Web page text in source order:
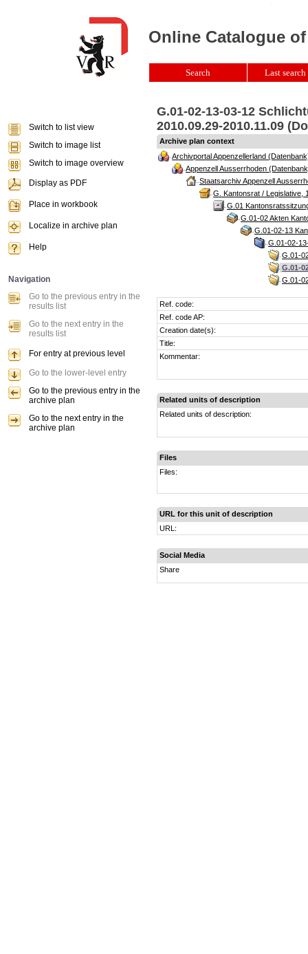
G.01-02-13-03-12
2010.09.29-2010.11.09
Archive plan context
Archivportal Appenzellerland
Appenzell Ausserrhoden
Staatsarchiv Appenzell
G. Kantonsrat / Legislative,
G.01
G.01-02 Akten
G.01-02-13
G.01-02-
G.01-
G.01-
G.01-
Ref. code:
Ref. code AP:
Creation date(s):
Title:
Kommentar:
Related units of description
Related units of description:
Files
Files:
URL for this unit of description
URL:
Social Media
Share
Online Catalogue
Search Last
Switch to list view
Switch to image list
Switch to image overview
Display as PDF
Place in workbook
Localize in archive plan
Help
Navigation
Go to the previous entry in the
results list
Go to the next entry in the
results list
For entry at previous level
Go to the lower-level entry
Go to the previous entry in the
archive plan
Go to the next entry in the
archive plan